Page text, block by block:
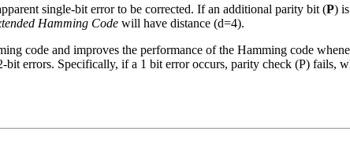
single-bit error to be corrected. If an additional parity bit (P)
Hamming Code will have distance (d=4).
code and improves the performance of the Hamming code
bit errors. Specifically, if a 1 bit error occurs, parity check (P) fails,